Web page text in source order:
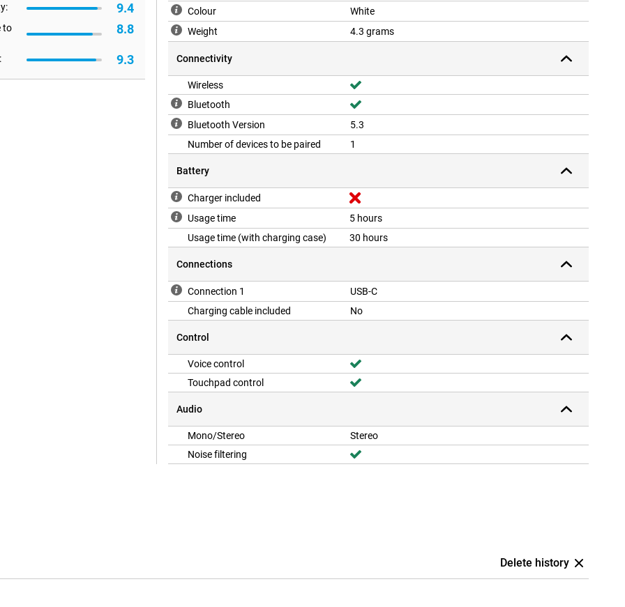
you to easily pause or fast
the AirPods 4 even easier,
controls and head gestures
having to reach for your
9.4
to
8.8
9.3
Colour
White
Weight
4.3 grams
Connectivity
Wireless
Bluetooth
Bluetooth Version
5.3
Number of devices to be paired
1
Battery
Charger included
Usage time
5 hours
Usage time (with charging case)
30 hours
Connections
Connection 1
USB-C
Charging cable included
No
Control
Voice control
Touchpad control
Audio
Mono/Stereo
Stereo
Noise filtering
Delete history